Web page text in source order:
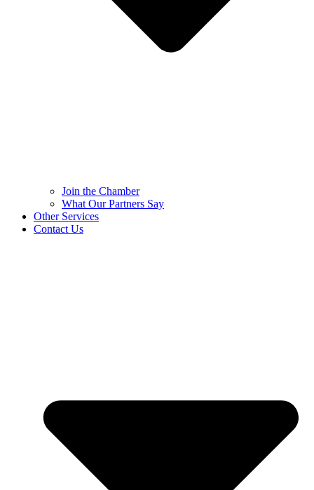
Join the Chamber
What Our Partners Say
Other Services
Contact Us